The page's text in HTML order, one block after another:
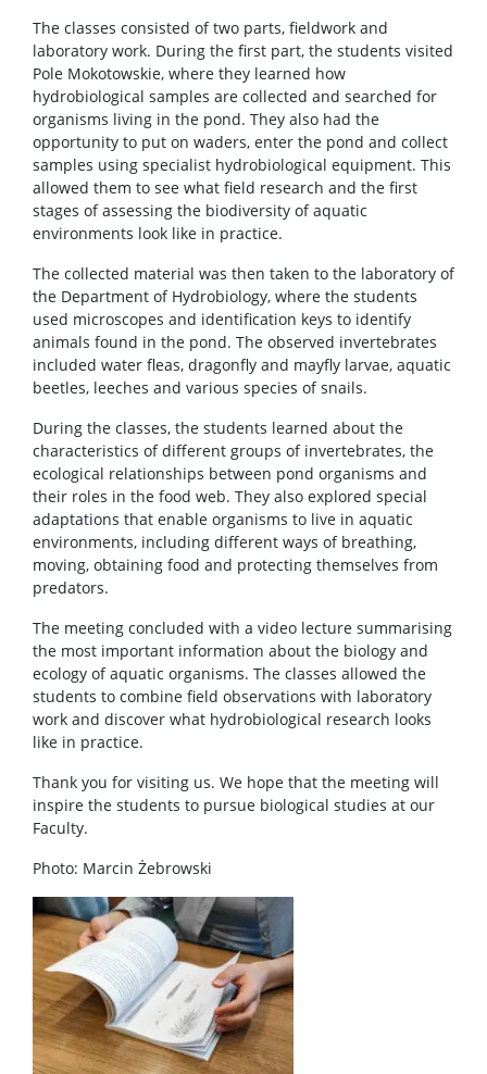
The classes consisted of two parts, fieldwork and
laboratory work. During the first part, the students visited
Pole Mokotowskie, where they learned how
hydrobiological samples are collected and searched for
organisms living in the pond. They also had the
opportunity to put on waders, enter the pond and collect
samples using specialist hydrobiological equipment. This
allowed them to see what field research and the first
stages of assessing the biodiversity of aquatic
environments look like in practice.
The collected material was then taken to the laboratory of
the Department of Hydrobiology, where the students
used microscopes and identification keys to identify
animals found in the pond. The observed invertebrates
included water fleas, dragonfly and mayfly larvae, aquatic
beetles, leeches and various species of snails.
During the classes, the students learned about the
characteristics of different groups of invertebrates, the
ecological relationships between pond organisms and
their roles in the food web. They also explored special
adaptations that enable organisms to live in aquatic
environments, including different ways of breathing,
moving, obtaining food and protecting themselves from
predators.
The meeting concluded with a video lecture summarising
the most important information about the biology and
ecology of aquatic organisms. The classes allowed the
students to combine field observations with laboratory
work and discover what hydrobiological research looks
like in practice.
Thank you for visiting us. We hope that the meeting will
inspire the students to pursue biological studies at our
Faculty.
Photo: Marcin Żebrowski